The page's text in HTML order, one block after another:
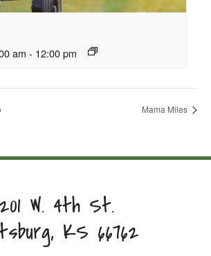
am - 12:00 pm
Mama Miles
201 W. 4th St.
KS 66762